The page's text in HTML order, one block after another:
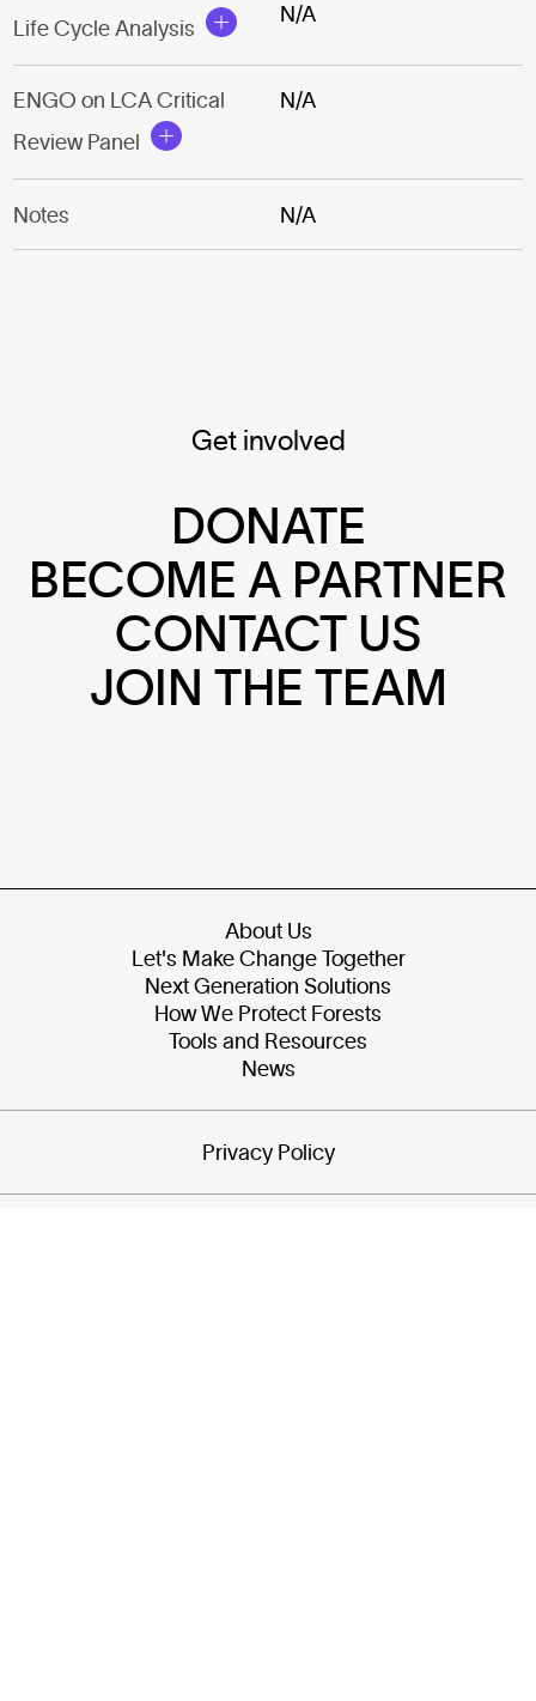
Life Cycle Analysis
N/A
ENGO on LCA Critical
Review Panel
N/A
Notes N/A
Get involved
DONATE
BECOME A PARTNER
CONTACT US
JOIN THE TEAM
About Us
Let's Make Change Together
Next Generation Solutions
How We Protect Forests
Tools and Resources
News
Privacy Policy